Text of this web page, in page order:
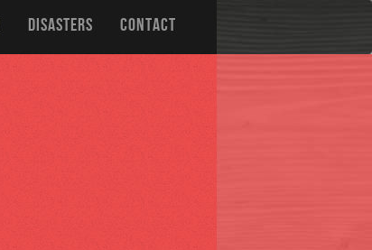
DISASTERS CONTACT